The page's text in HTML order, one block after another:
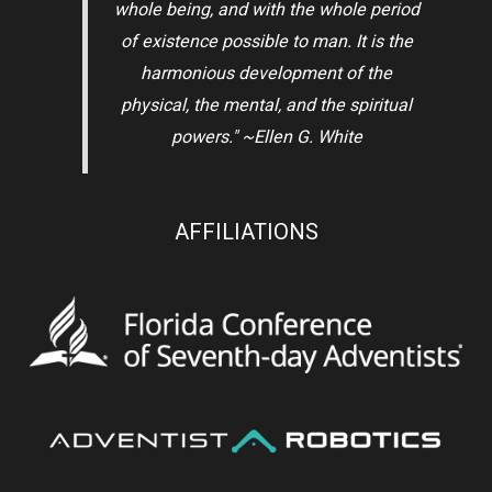
whole being, and with the whole period
of existence possible to man. It is the
harmonious development of the
physical, the mental, and the spiritual
powers." ~Ellen G. White
AFFILIATIONS